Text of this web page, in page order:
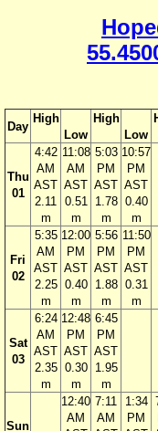
Day
High
Low
High
Low
Thu
01
4:42
AM
AST
2.11
m
11:08
AM
AST
0.51
m
5:03
PM
AST
1.78
m
10:57
PM
AST
0.40
m
Fri
02
5:35
AM
AST
2.25
m
12:00
PM
AST
0.40
m
5:56
PM
AST
1.88
m
11:50
PM
AST
0.31
m
Sat
03
6:24
AM
AST
2.35
m
12:48
PM
AST
0.30
m
6:45
PM
AST
1.95
m
Sun
12:40
AM
7:11
AM
1:34
PM